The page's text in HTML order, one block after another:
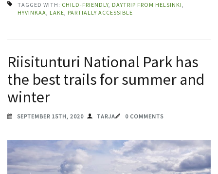
TAGGED WITH: CHILD-FRIENDLY DAYTRIP FROM HELSINKI
HYVINKÄÄ
LAKE PARTIALLY ACCESSIBLE
Riisitunturi National Park has
the best trails for summer and
winter
SEPTEMBER 15TH, 2020 TARJA 0 COMMENTS